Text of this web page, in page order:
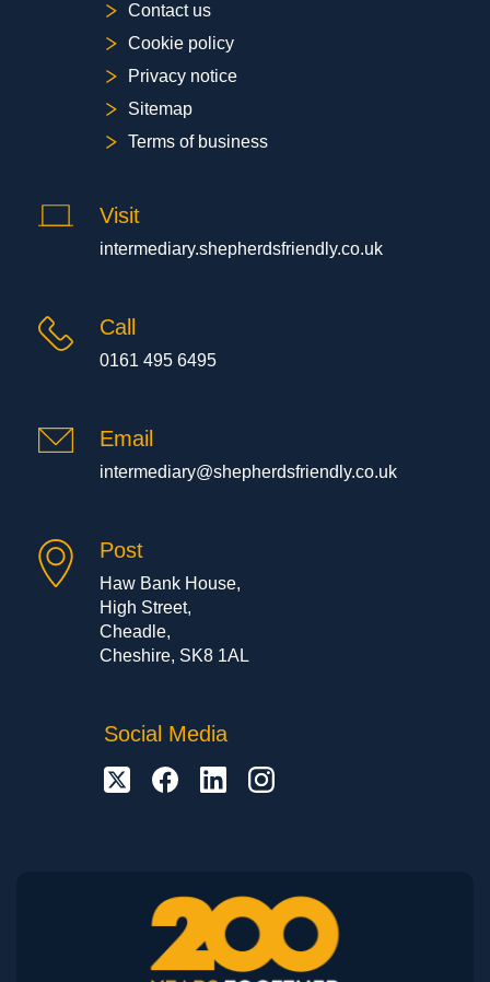
Contact us
Cookie policy
Privacy notice
Sitemap
Terms of business
Visit
intermediary.shepherdsfriendly.co.uk
Call
0161 495 6495
Email
intermediary@shepherdsfriendly.co.uk
Post
Haw Bank House,
High Street,
Cheadle,
Cheshire, SK8 1AL
Social Media